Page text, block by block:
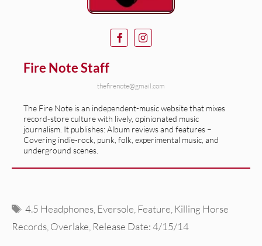
Fire Note Staff
thefirenote@gmail.com
The Fire Note is an independent-music website that mixes
record-store culture with lively, opinionated music
journalism. It publishes: Album reviews and features –
Covering indie-rock, punk, folk, experimental music, and
underground scenes.
Tags
4.5 Headphones Eversole Feature Killing Horse
Records Overlake Release Date: 4/15/14